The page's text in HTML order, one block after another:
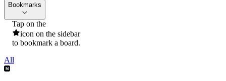
Bookmarks
Tap on the
icon on the sidebar
to bookmark a board.
All